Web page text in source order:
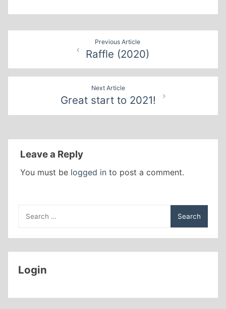
Previous Article
Raffle (2020)
Next Article
Great start to 2021!
Leave a Reply
You must be logged in to post a comment.
for:
Login